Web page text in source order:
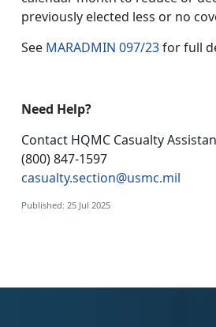
previously elected less or no
See MARADMIN 097/23for full
Need Help?
Contact HQMC Casualty
(800) 847-1597
casualty.section@usmc.mil
Published: 25 Jul 2025